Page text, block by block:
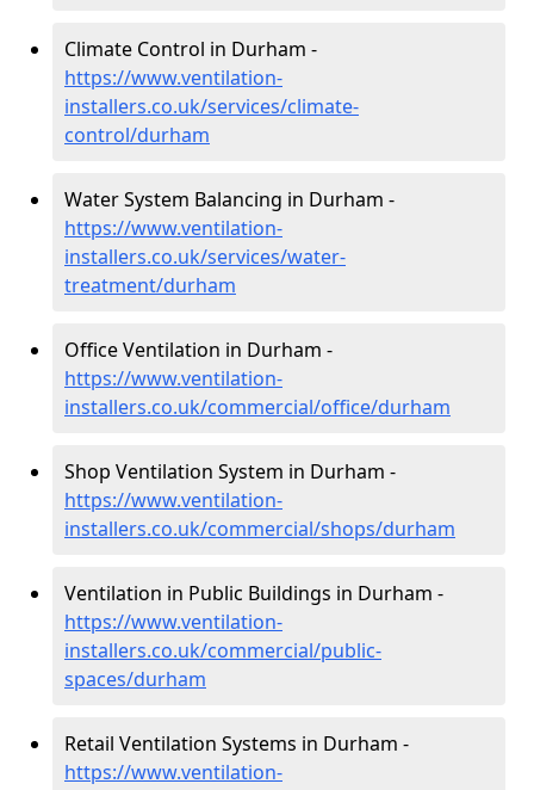
Climate Control in Durham -
https://www.ventilation-
installers.co.uk/services/climate-
control/durham
Water System Balancing in Durham -
https://www.ventilation-
installers.co.uk/services/water-
treatment/durham
Office Ventilation in Durham -
https://www.ventilation-
installers.co.uk/commercial/office/durham
Shop Ventilation System in Durham -
https://www.ventilation-
installers.co.uk/commercial/shops/durham
Ventilation in Public Buildings in Durham -
https://www.ventilation-
installers.co.uk/commercial/public-
spaces/durham
Retail Ventilation Systems in Durham -
https://www.ventilation-